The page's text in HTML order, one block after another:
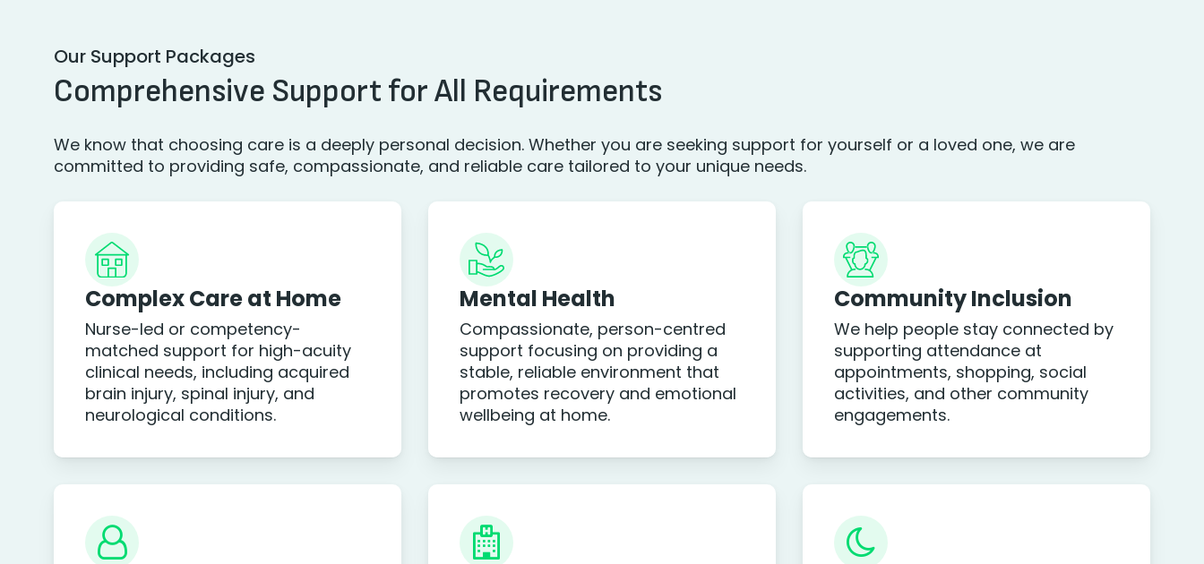
Our Support Packages
Comprehensive Support for All Requirements
We know that choosing care is a deeply personal decision. Whether you are seeking support for yourself or a loved one, we are
committed to providing safe, compassionate, and reliable care tailored to your unique needs.
Complex Care at Home
Nurse-led or competency-
matched support for high-acuity
clinical needs, including acquired
brain injury, spinal injury, and
neurological conditions.
Mental Health
Compassionate, person-centred
support focusing on providing a
stable, reliable environment that
promotes recovery and emotional
wellbeing at home.
Community Inclusion
We help people stay connected by
supporting attendance at
appointments, shopping, social
activities, and other community
engagements.